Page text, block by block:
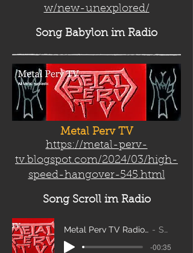
w/new-unexplored/
Song Babylonim Radio
Metal Perv TV
https://metal-perv-
tv.blogspot.com/2024/03/high-
speed-hangover-545.html
Song Scrollim Radio
Metal Perv TV Radio Scroll_edit2 Sanity
-00:35